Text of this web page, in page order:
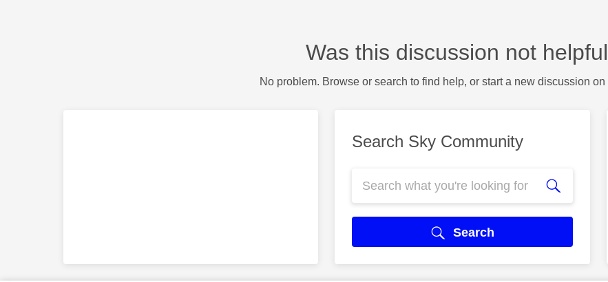
Was this discussion not
No problem. Browse or search to find help, or start a new discussion on
Search Sky Community
Search